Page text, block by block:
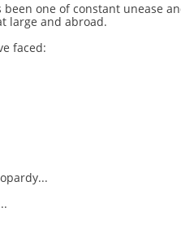
been one of constant unease
large and abroad.
faced: